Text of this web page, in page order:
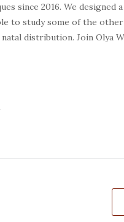
since 2016. We
to study some of the
distribution. Join Olya